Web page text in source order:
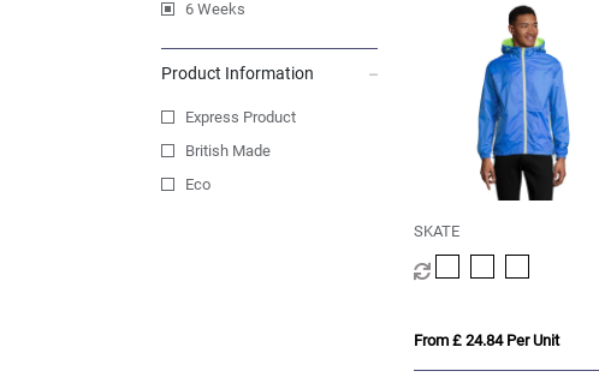
6 Weeks
Product Information
Express Product
British Made
Eco
SKATE
From £ 24.84 Per Unit